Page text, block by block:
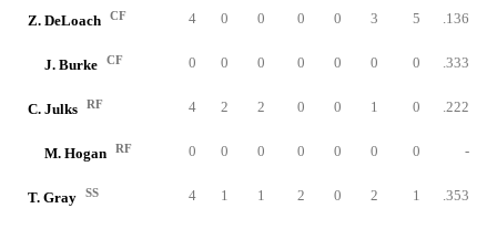
Z. DeLoach CF 4 0 0 0 0 3 5 .136
J. Burke CF 0 0 0 0 0 0 0 .333
C. Julks RF 4 2 2 0 0 1 0 .222
M. Hogan RF 0 0 0 0 0 0 0 -
T. Gray SS 4 1 1 2 0 2 1 .353